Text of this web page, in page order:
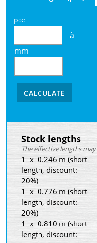
pce
à
mm
CALCULATE
Stock lengths
The effective lengths
1 x 0.246 m (short
length, discount:
20%)
1 x 0.776 m (short
length, discount:
20%)
1 x 0.810 m (short
length, discount: